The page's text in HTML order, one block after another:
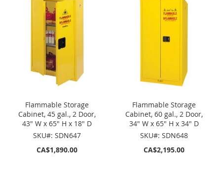
Flammable Storage
Cabinet, 45 gal., 2 Door,
43" W x 65" H x 18" D
SKU#: SDN647
CA$1,890.00
Flammable Storage
Cabinet, 60 gal., 2 Door,
34" W x 65" H x 34" D
SKU#: SDN648
CA$2,195.00